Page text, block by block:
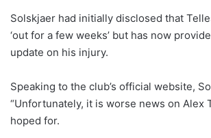
Solskjaer had initially disclosed that
‘out for a few weeks’ but has now
update on his injury.
Speaking to the club’s official website,
“Unfortunately, it is worse news on Alex
hoped for.